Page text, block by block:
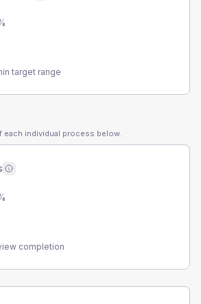
target range
each individual process below.
completion